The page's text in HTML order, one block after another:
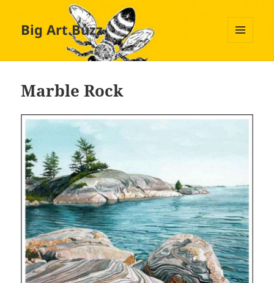
Big Art Buzz
Marble Rock